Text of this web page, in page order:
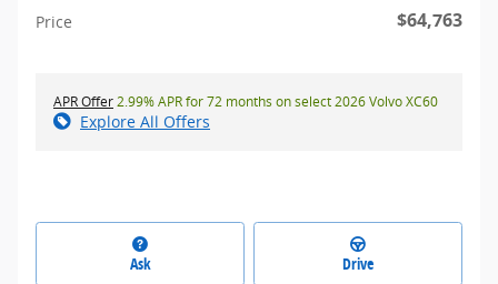
Price $64,763
APR Offer2.99% APR for 72 months on select 2026 Volvo XC60
Explore All Offers
Ask Drive